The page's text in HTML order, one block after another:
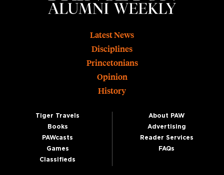
Latest News
Disciplines
Princetonians
Opinion
History
Tiger Travels
Books
PAWcasts
Games
Classifieds
About PAW
Advertising
Reader Services
FAQs